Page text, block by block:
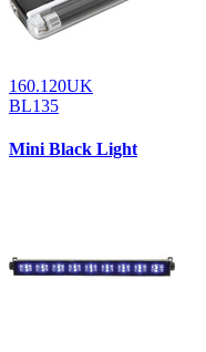
160.120UK
BL135
Mini Black Light